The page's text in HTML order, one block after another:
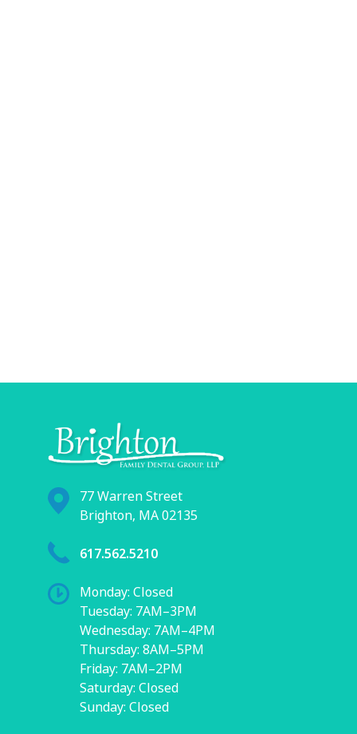
77 Warren Street
Brighton, MA 02135
617.562.5210
Monday: Closed
Tuesday: 7AM–3PM
Wednesday: 7AM–4PM
Thursday: 8AM–5PM
Friday: 7AM–2PM
Saturday: Closed
Sunday: Closed